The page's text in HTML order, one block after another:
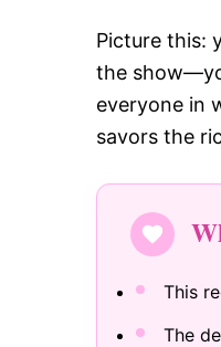
Picture this:
the
everyone in
savors the
This
The